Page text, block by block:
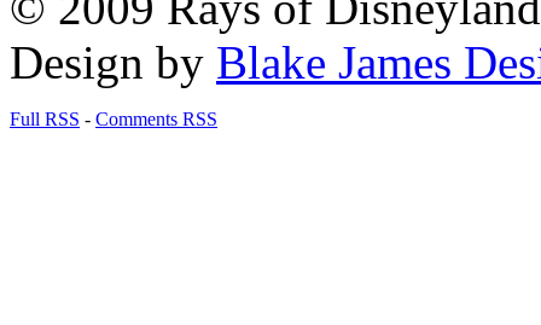
Design by Blake James
Full RSS - Comments RSS